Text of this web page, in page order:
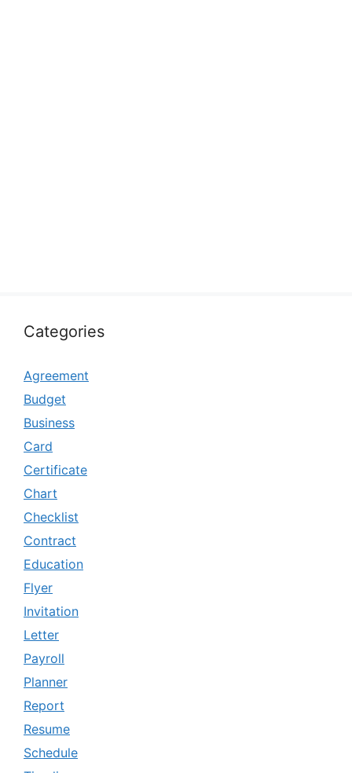
Categories
Agreement
Budget
Business
Card
Certificate
Chart
Checklist
Contract
Education
Flyer
Invitation
Letter
Payroll
Planner
Report
Resume
Schedule